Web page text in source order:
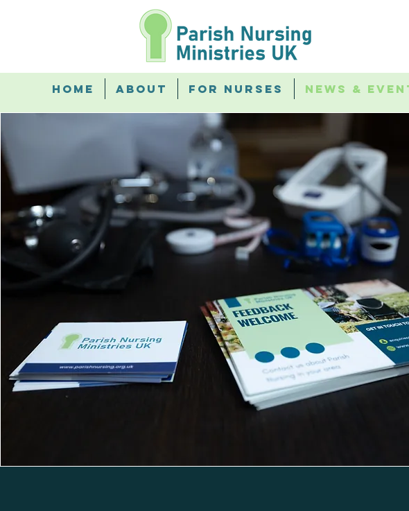
Home About For Nurses News &